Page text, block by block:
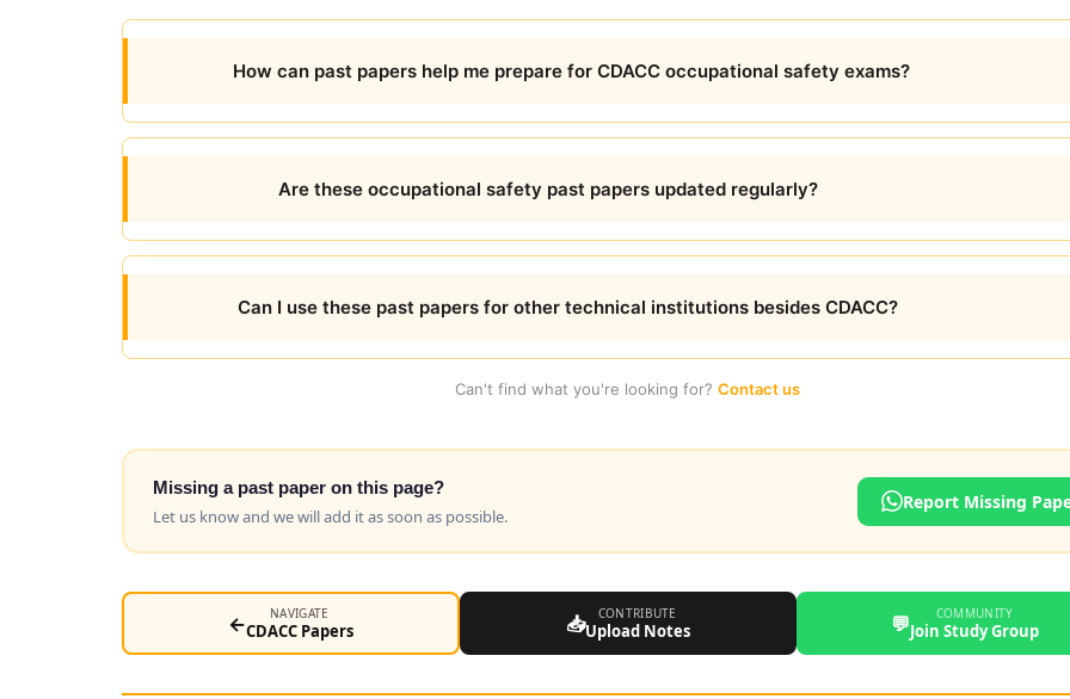
How can past papers help me prepare for CDACC occupational safety exams?
Are these occupational safety past papers updated regularly?
Can I use these past papers for other technical institutions besides CDACC?
Can't find what you're looking for?Contact us
Missing a past paper on this page?
Let us know and we will add it as soon as possible.
Report Missing
← NAVIGATE
CDACC Papers 📥 CONTRIBUTE
Upload Notes 💬 COMMUNITY
Join Study Group